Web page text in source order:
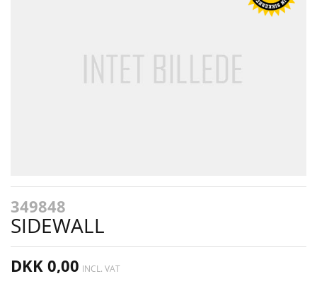
349848
SIDEWALL
DKK 0,00 INCL. VAT